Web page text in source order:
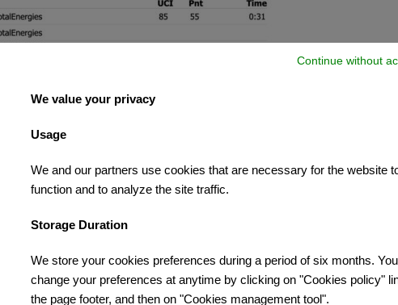
PANTANI »
We value your privacy
Usage
We and our partners use cookies that are necessary for the website
function and to analyze the site traffic.
Storage Duration
We store your cookies preferences during a period of six months.
change your preferences at anytime by clicking on "Cookies policy"
the page footer, and then on "Cookies management tool".
Continue without